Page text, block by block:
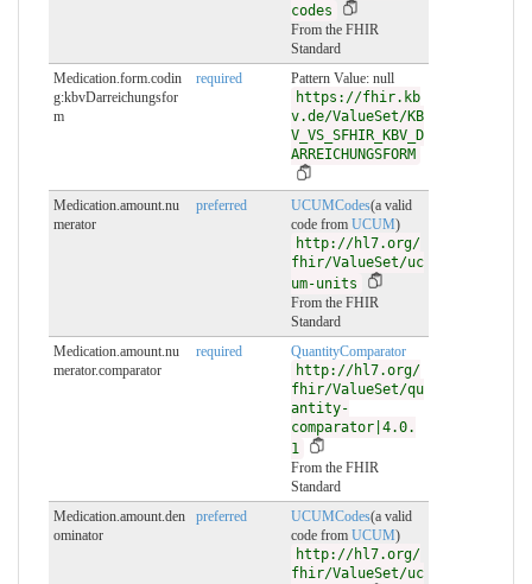
codes
From the FHIR
Standard
Medication.form.codin
g:kbvDarreichungsfor
m
required Pattern Value: null
https://fhir.kb
v.de/ValueSet/KB
V_VS_SFHIR_KBV_D
ARREICHUNGSFORM
Medication.amount.nu
merator
preferred UCUMCodes(a valid
code from UCUM)
http://hl7.org/
fhir/ValueSet/uc
um-units
From the FHIR
Standard
Medication.amount.nu
merator.comparator
required
QuantityComparator
http://hl7.org/
fhir/ValueSet/qu
antity-
comparator|4.0.
1
From the FHIR
Standard
Medication.amount.den
ominator
preferred UCUMCodes(a valid
code from UCUM)
http://hl7.org/
fhir/ValueSet/uc